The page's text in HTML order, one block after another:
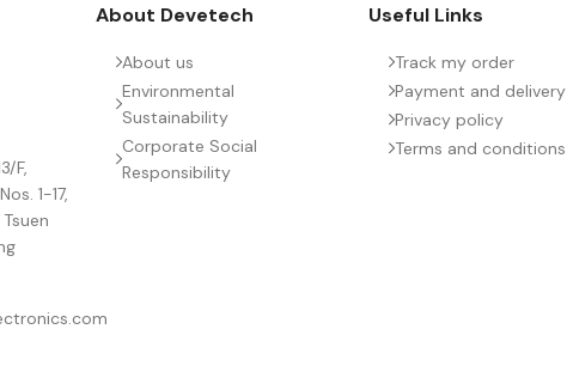
F,
1-17,
About Devetech
About us
Environmental
Sustainability
Corporate Social
Responsibility
Useful Links
Track my order
Payment and delivery
Privacy policy
Terms and conditions